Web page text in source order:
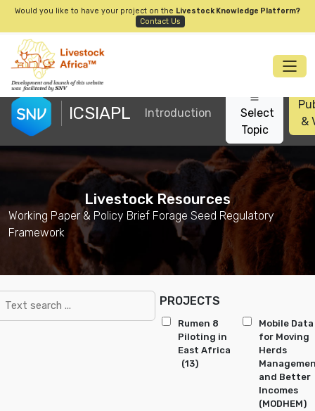
Would you like to have your project on the Livestock Knowledge Platform?
Contact Us
ICSIAPL Introduction
Select
Topic
&
Livestock Resources
Working Paper & Policy Brief Forage Seed Regulatory
Framework
PROJECTS
Rumen 8
Piloting in
East Africa
(13)
Mobile Data
for Moving
Herds
and Better
Incomes
(MODHEM)